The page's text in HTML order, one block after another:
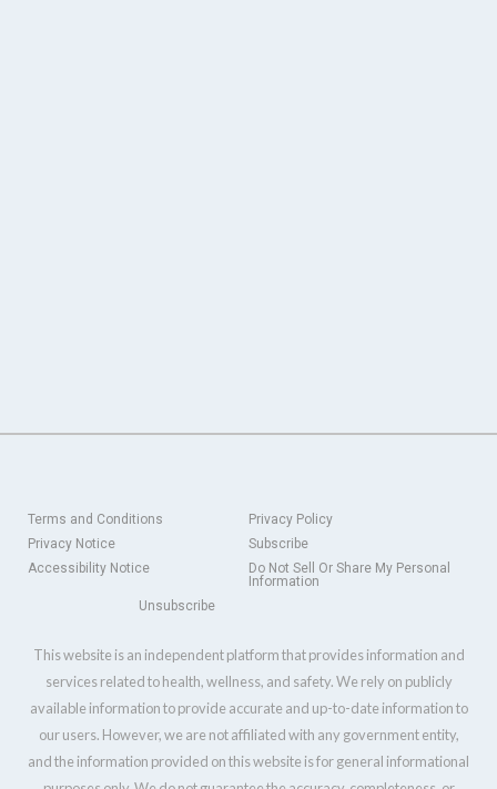
Terms and Conditions
Privacy Policy
Privacy Notice
Subscribe
Accessibility Notice
Do Not Sell Or Share My Personal
Information
Unsubscribe
This website is an independent platform that provides information and
services related to health, wellness, and safety. We rely on publicly
available information to provide accurate and up-to-date information to
our users. However, we are not affiliated with any government entity,
and the information provided on this website is for general informational